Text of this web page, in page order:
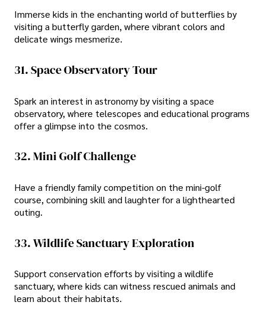
Immerse kids in the enchanting world of butterflies by
visiting a butterfly garden, where vibrant colors and
delicate wings mesmerize.
31. Space Observatory Tour
Spark an interest in astronomy by visiting a space
observatory, where telescopes and educational programs
offer a glimpse into the cosmos.
32. Mini Golf Challenge
Have a friendly family competition on the mini-golf
course, combining skill and laughter for a lighthearted
outing.
33. Wildlife Sanctuary Exploration
Support conservation efforts by visiting a wildlife
sanctuary, where kids can witness rescued animals and
learn about their habitats.